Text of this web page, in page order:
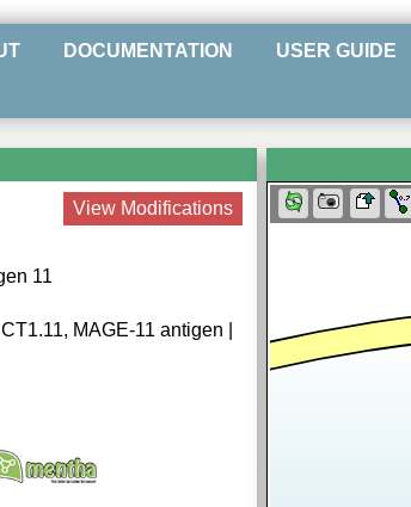
DOCUMENTATION USER GUIDE
View Modifications
11
MAGE-11 antigen |